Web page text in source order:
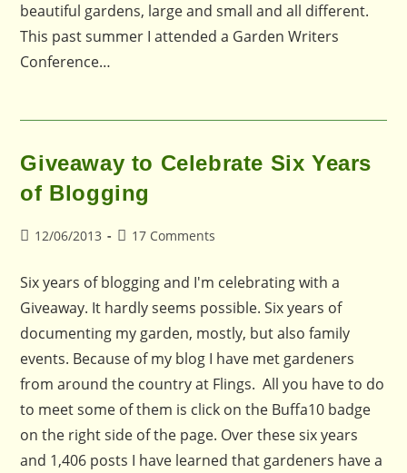
beautiful gardens, large and small and all different.
This past summer I attended a Garden Writers
Conference…
Giveaway to Celebrate Six Years
of Blogging
Post12/06/2013
Post17 Comments
Six years of blogging and I'm celebrating with a
Giveaway. It hardly seems possible. Six years of
documenting my garden, mostly, but also family
events. Because of my blog I have met gardeners
from around the country at Flings. All you have to do
to meet some of them is click on the Buffa10 badge
on the right side of the page. Over these six years
and 1,406 posts I have learned that gardeners have a